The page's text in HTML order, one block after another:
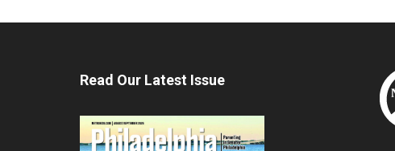
Read Our Latest Issue